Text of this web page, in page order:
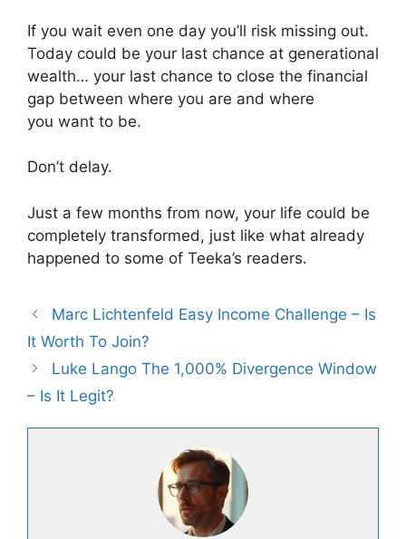
If you wait even one day you’ll risk missing out.
Today could be your last chance at generational
wealth… your last chance to close the financial
gap between where you are and where
you want to be.
Don’t delay.
Just a few months from now, your life could be
completely transformed, just like what already
happened to some of Teeka’s readers.
Marc Lichtenfeld Easy Income Challenge – Is
It Worth To Join?
Luke Lango The 1,000% Divergence Window
– Is It Legit?